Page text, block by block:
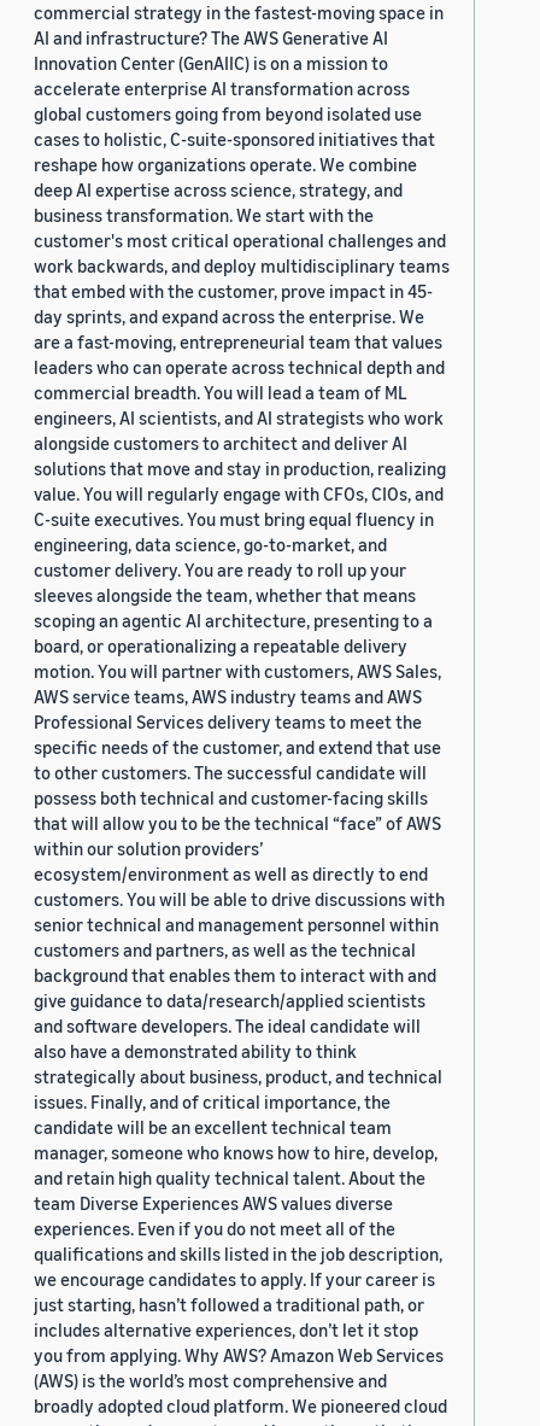
commercial strategy in the fastest-moving space in
AI and infrastructure? The AWS Generative AI
Innovation Center (GenAIIC) is on a mission to
accelerate enterprise AI transformation across
global customers going from beyond isolated use
cases to holistic, C-suite-sponsored initiatives that
reshape how organizations operate. We combine
deep AI expertise across science, strategy, and
business transformation. We start with the
customer's most critical operational challenges and
work backwards, and deploy multidisciplinary teams
that embed with the customer, prove impact in 45-
day sprints, and expand across the enterprise. We
are a fast-moving, entrepreneurial team that values
leaders who can operate across technical depth and
commercial breadth. You will lead a team of ML
engineers, AI scientists, and AI strategists who work
alongside customers to architect and deliver AI
solutions that move and stay in production, realizing
value. You will regularly engage with CFOs, CIOs, and
C-suite executives. You must bring equal fluency in
engineering, data science, go-to-market, and
customer delivery. You are ready to roll up your
sleeves alongside the team, whether that means
scoping an agentic AI architecture, presenting to a
board, or operationalizing a repeatable delivery
motion. You will partner with customers, AWS Sales,
AWS service teams, AWS industry teams and AWS
Professional Services delivery teams to meet the
specific needs of the customer, and extend that use
to other customers. The successful candidate will
possess both technical and customer-facing skills
that will allow you to be the technical “face” of AWS
within our solution providers’
ecosystem/environment as well as directly to end
customers. You will be able to drive discussions with
senior technical and management personnel within
customers and partners, as well as the technical
background that enables them to interact with and
give guidance to data/research/applied scientists
and software developers. The ideal candidate will
also have a demonstrated ability to think
strategically about business, product, and technical
issues. Finally, and of critical importance, the
candidate will be an excellent technical team
manager, someone who knows how to hire, develop,
and retain high quality technical talent. About the
team Diverse Experiences AWS values diverse
experiences. Even if you do not meet all of the
qualifications and skills listed in the job description,
we encourage candidates to apply. If your career is
just starting, hasn’t followed a traditional path, or
includes alternative experiences, don’t let it stop
you from applying. Why AWS? Amazon Web Services
(AWS) is the world’s most comprehensive and
broadly adopted cloud platform. We pioneered cloud